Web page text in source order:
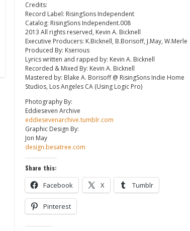
Credits:
Record Label: RisingSons Independent
Catalog: RisingSons Independent.008
2013 All rights reserved, Kevin A. Bicknell
Executive Producers: K.Bicknell, B.Borisoff, J.May, W.Merle
Produced By: Kserious
Lyrics written and rapped by: Kevin A. Bicknell
Recorded & Mixed By: Kevin A. Bicknell
Mastered by: Blake A. Borisoff @ RisingSons Indie Home
Studios, Los Angeles CA (Using Logic Pro)
Photography By:
Eddieseven Archive
eddiesevenarchive.tumblr.com
Graphic Design By:
Jon May
design.besatree.com
Share this:
Facebook X Tumblr
Pinterest